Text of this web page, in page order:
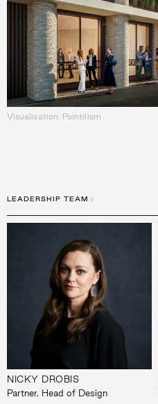
Visualisation: Pointilism
LEADERSHIP TEAM :
NICKY DROBIS
Partner, Head of Design